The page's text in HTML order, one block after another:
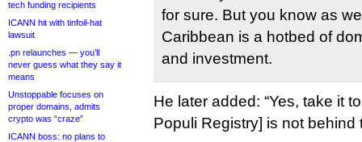
tech funding recipients
ICANN hit with tinfoil-hat
lawsuit
.pn relaunches — you’ll
never guess what they say it
means
Unstoppable focuses on
proper domains, admits
crypto was “craze”
ICANN boss: no plans to
for sure. But you know as
Caribbean is a hotbed of
and investment.
He later added: “Yes, take it
Populi Registry] is not behind